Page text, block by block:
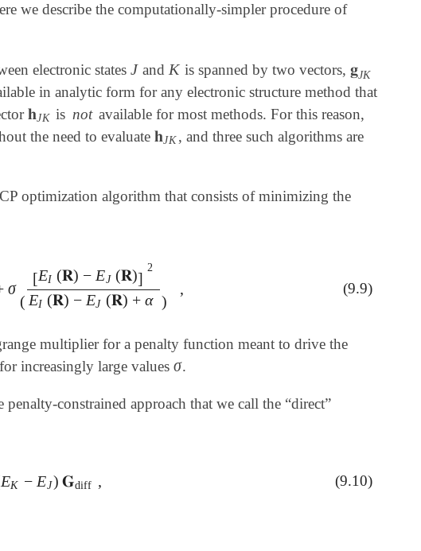
we describe the computationally-simpler procedure of
electronic states J
J and K
K is spanned by two vectors, 𝐠JK
𝐠JK
in analytic form for any electronic structure method that
𝐡JK
𝐡JK is not available for most methods. For this reason,
the need to evaluate 𝐡JK
𝐡JK, and three such algorithms are
optimization algorithm that consists of minimizing the
σ
(
[EI (𝐑) − EJ (𝐑)]
2
EI (𝐑) − EJ (𝐑) + α )
,
( 𝐑 -EJ(𝐑)]2EI(𝐑)-EJ(𝐑)+ (9.9)
multiplier for a penalty function meant to drive the
increasingly large values σ
σ.
constrained approach that we call the “direct”
EK − EJ) 𝐆diff ,
EK -E J)𝐆 diff, (9.10)